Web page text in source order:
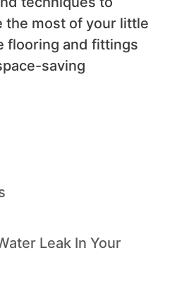
the most of your little
flooring and fittings
saving
Leak In Your